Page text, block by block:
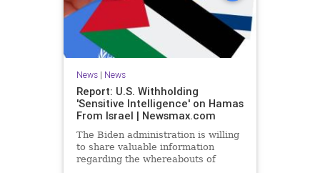
News| News
Report: U.S. Withholding
'Sensitive Intelligence' on Hamas
From Israel | Newsmax.com
The Biden administration is willing
to share valuable information
regarding the whereabouts of